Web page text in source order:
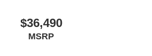
$36,490
MSRP